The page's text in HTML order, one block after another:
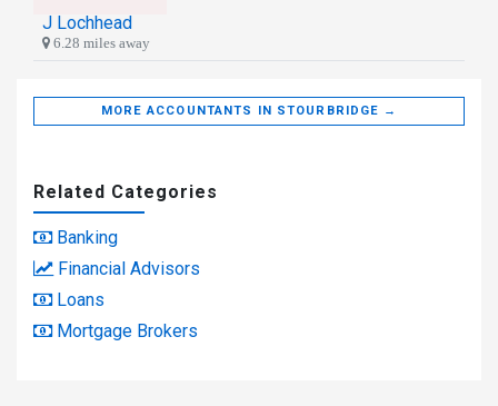
J Lochhead
6.28 miles away
MORE ACCOUNTANTS IN STOURBRIDGE →
Related Categories
Banking
Financial Advisors
Loans
Mortgage Brokers